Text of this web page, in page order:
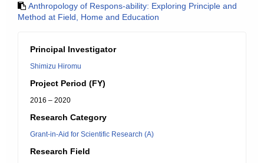
Anthropology of Respons-ability: Exploring Principle and
Method at Field, Home and Education
Principal Investigator
Shimizu Hiromu
Project Period (FY)
2016 – 2020
Research Category
Grant-in-Aid for Scientific Research (A)
Research Field